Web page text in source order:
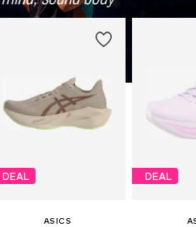
DEAL
ASICS
DEAL